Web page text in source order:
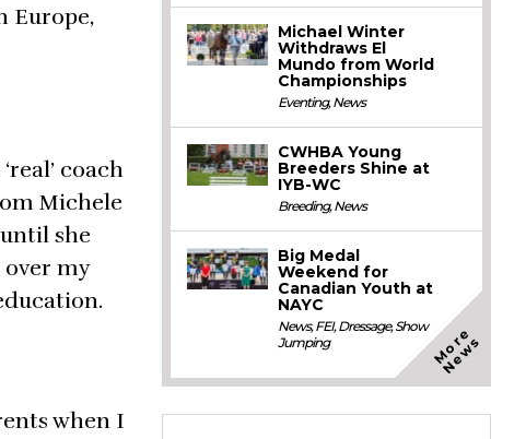
Europe,
coach
Michele
she
over my
when I
Michael Winter
Withdraws El
Mundo from World
Championships
Eventing,News
CWHBA Young
Breeders Shine at
IYB-WC
Breeding,News
Big Medal
Weekend for
Canadian Youth at
NAYC
News,FEI,Dressage,Show
Jumping
M
o
r
e
N
e
w
s